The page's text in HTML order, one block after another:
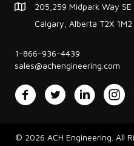
205,259 Midpark Way SE
Calgary, Alberta T2X 1M2
1-866-936-4439
sales@achengineering.com
FacebookTwitter LinkedIn
© 2026 ACH Engineering. All